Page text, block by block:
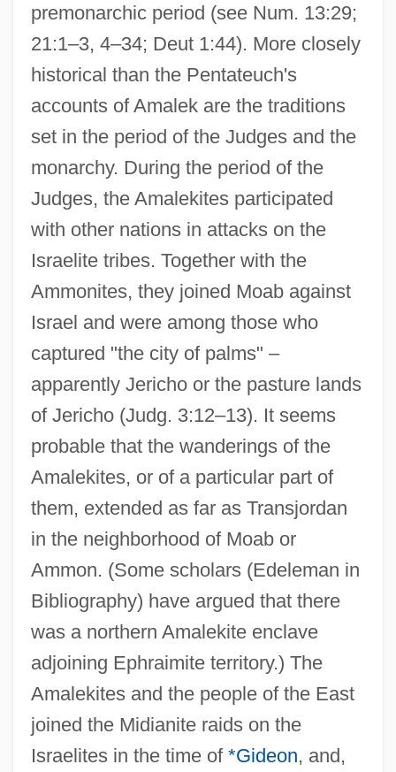
premonarchic period (see Num. 13:29;
21:1–3, 4–34; Deut 1:44). More closely
historical than the Pentateuch's
accounts of Amalek are the traditions
set in the period of the Judges and the
monarchy. During the period of the
Judges, the Amalekites participated
with other nations in attacks on the
Israelite tribes. Together with the
Ammonites, they joined Moab against
Israel and were among those who
captured "the city of palms" –
apparently Jericho or the pasture lands
of Jericho (Judg. 3:12–13). It seems
probable that the wanderings of the
Amalekites, or of a particular part of
them, extended as far as Transjordan
in the neighborhood of Moab or
Ammon. (Some scholars (Edeleman in
Bibliography) have argued that there
was a northern Amalekite enclave
adjoining Ephraimite territory.) The
Amalekites and the people of the East
joined the Midianite raids on the
Israelites in the time of *Gideon, and,